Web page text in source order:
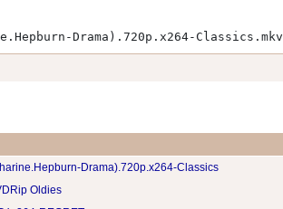
Drama).720p.x264-Classics.mkv
Drama).720p.x264-Classics
Oldies